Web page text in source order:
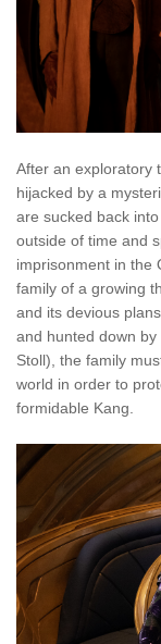
After an exploratory
hijacked by a
are sucked back
outside of time and
imprisonment in the
family of a growing
and its devious
and hunted down
Stoll), the family
world in order to
formidable Kang.